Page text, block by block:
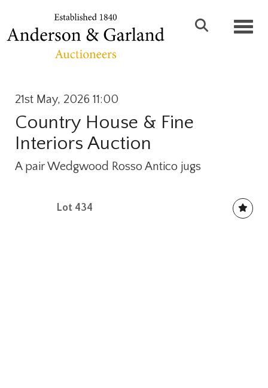
21st May, 2026 11:00
Country House & Fine
Interiors Auction
A pair Wedgwood Rosso Antico jugs
Lot 434